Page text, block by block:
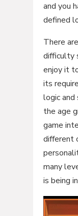
and you
defined
There
difficulty
enjoy it
its
logic
the age
game
different
many
is being